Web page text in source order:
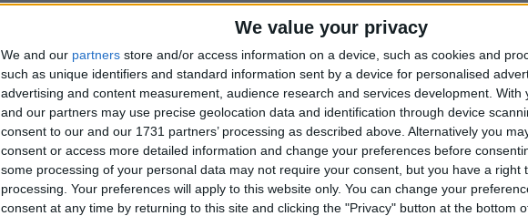
We value your privacy
We and our partners store and/or access information on a device, such as cookies and
such as unique identifiers and standard information sent by a device for personalised
advertising and content measurement, audience research and services development. With
and our partners may use precise geolocation data and identification through device
consent to our and our 1731 partners’ processing as described above. Alternatively you
consent or access more detailed information and change your preferences before
some processing of your personal data may not require your consent, but you have a right
processing. Your preferences will apply to this website only. You can change your
consent at any time by returning to this site and clicking the "Privacy" button at the bottom
LIST OF HOLIDAYS IN WALES IN 2026
Day Date Holiday Name Type
Thursday
Jan 01 New Year's Day
Bank Holiday
Sunday
Mar 01 St. David's Day Not A Public Holiday
Sunday
Mar 15 Mothering Sunday Not A Public Holiday